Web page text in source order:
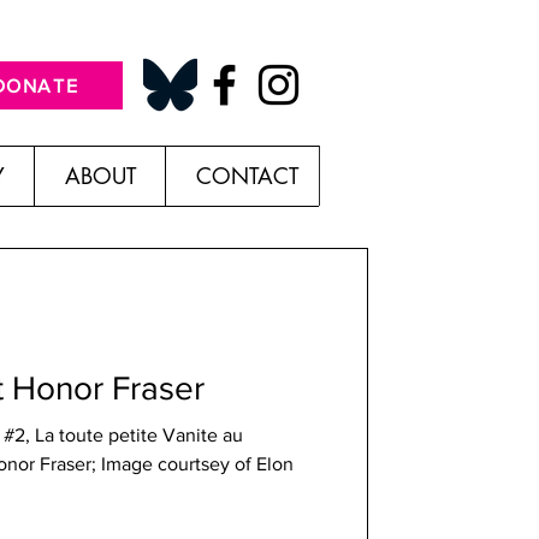
ABOUT CONTACT
Honor Fraser
La toute petite Vanite au
Fraser; Image courtsey of Elon